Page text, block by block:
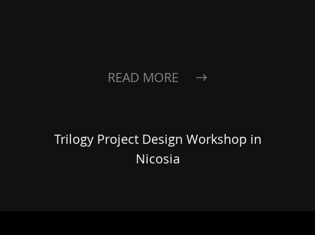
READ MORE
Trilogy Project Design Workshop in
Nicosia